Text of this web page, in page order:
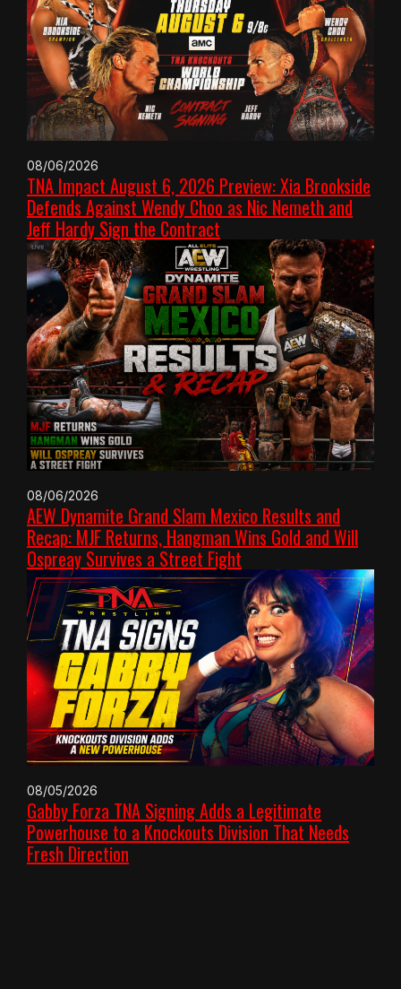
08/06/2026
TNA Impact August 6, 2026 Preview: Xia Brookside
Defends Against Wendy Choo as Nic Nemeth and
Jeff Hardy Sign the Contract
08/06/2026
AEW Dynamite Grand Slam Mexico Results and
Recap: MJF Returns, Hangman Wins Gold and Will
Ospreay Survives a Street Fight
08/05/2026
Gabby Forza TNA Signing Adds a Legitimate
Powerhouse to a Knockouts Division That Needs
Fresh Direction